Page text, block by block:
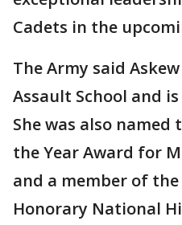
Cadets in the
The Army said
Assault School and is
She was also named
the Year Award for
and a member of
Honorary National